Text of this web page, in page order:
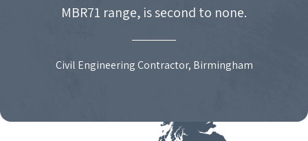
MBR71 range, is second to none.
Civil Engineering Contractor, Birmingham